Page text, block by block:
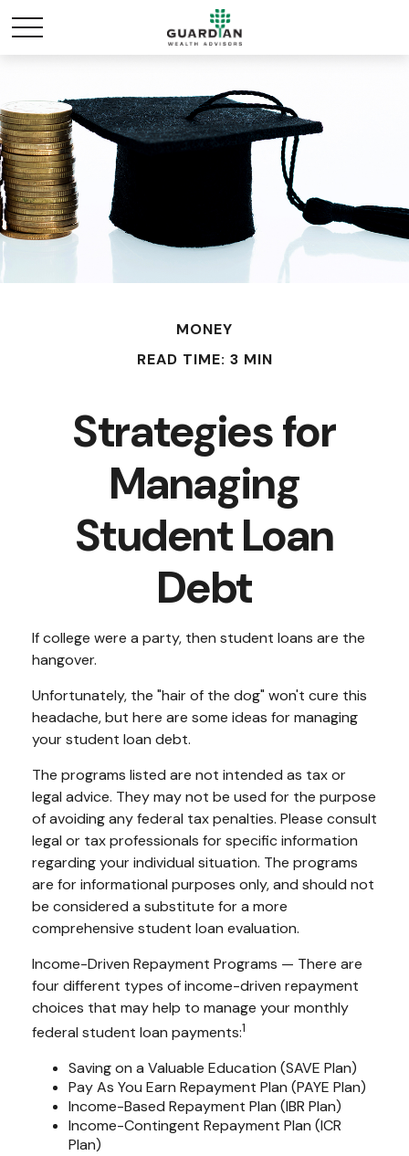
MONEY
READ TIME: 3 MIN
Strategies for
Managing
Student Loan
Debt
If college were a party, then student loans are the
hangover.
Unfortunately, the "hair of the dog" won't cure this
headache, but here are some ideas for managing
your student loan debt.
The programs listed are not intended as tax or
legal advice. They may not be used for the purpose
of avoiding any federal tax penalties. Please consult
legal or tax professionals for specific information
regarding your individual situation. The programs
are for informational purposes only, and should not
be considered a substitute for a more
comprehensive student loan evaluation.
Income-Driven Repayment Programs — There are
four different types of income-driven repayment
choices that may help to manage your monthly
federal student loan payments:1
Saving on a Valuable Education (SAVE Plan)
Pay As You Earn Repayment Plan (PAYE Plan)
Income-Based Repayment Plan (IBR Plan)
Income-Contingent Repayment Plan (ICR
Plan)